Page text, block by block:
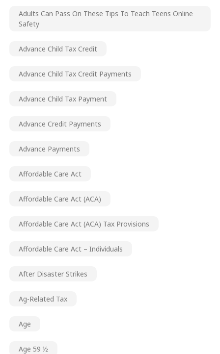
Adults Can Pass On These Tips To Teach Teens Online
Safety
Advance Child Tax Credit
Advance Child Tax Credit Payments
Advance Child Tax Payment
Advance Credit Payments
Advance Payments
Affordable Care Act
Affordable Care Act (ACA)
Affordable Care Act (ACA) Tax Provisions
Affordable Care Act – Individuals
After Disaster Strikes
Ag-Related Tax
Age
Age 59 ½